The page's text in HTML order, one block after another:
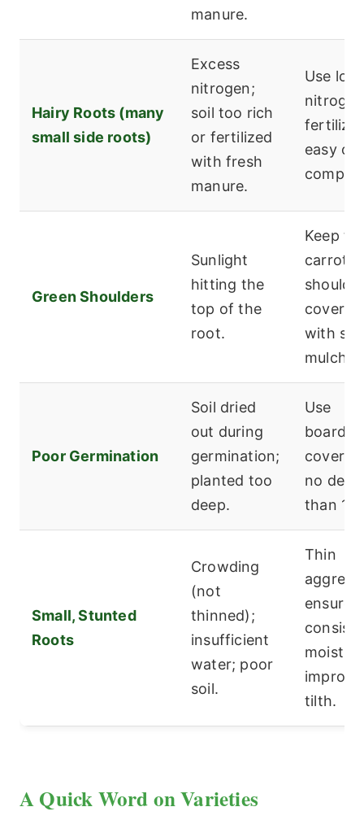
manure.
Hairy Roots (many
small side roots)
Excess
nitrogen;
soil too rich
or fertilized
with fresh
manure.
Use
nitrogen
easy on
Green Shoulders
Sunlight
hitting the
top of the
root.
Keep
carrot
covered
with
mulch.
Poor Germination
Soil dried
out during
germination;
planted too
deep.
Use
board/
cover;
no
than 1/
Small, Stunted
Roots
Crowding
(not
thinned);
insufficient
water; poor
soil.
Thin
ensure
tilth.
A Quick Word on Varieties